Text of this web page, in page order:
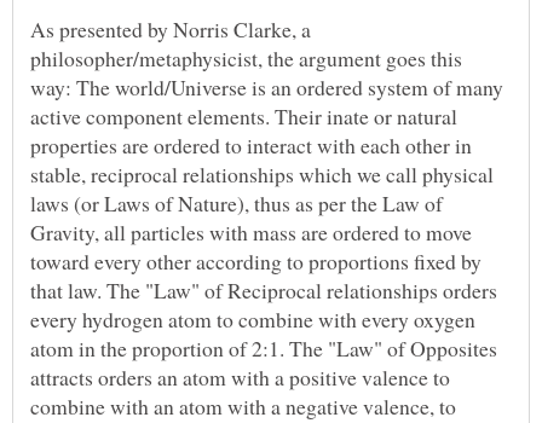
As presented by Norris Clarke, a
philosopher/metaphysicist, the argument goes this
way: The world/Universe is an ordered system of many
active component elements. Their inate or natural
properties are ordered to interact with each other in
stable, reciprocal relationships which we call physical
laws (or Laws of Nature), thus as per the Law of
Gravity, all particles with mass are ordered to move
toward every other according to proportions fixed by
that law. The "Law" of Reciprocal relationships orders
every hydrogen atom to combine with every oxygen
atom in the proportion of 2:1. The "Law" of Opposites
attracts orders an atom with a positive valence to
combine with an atom with a negative valence, to